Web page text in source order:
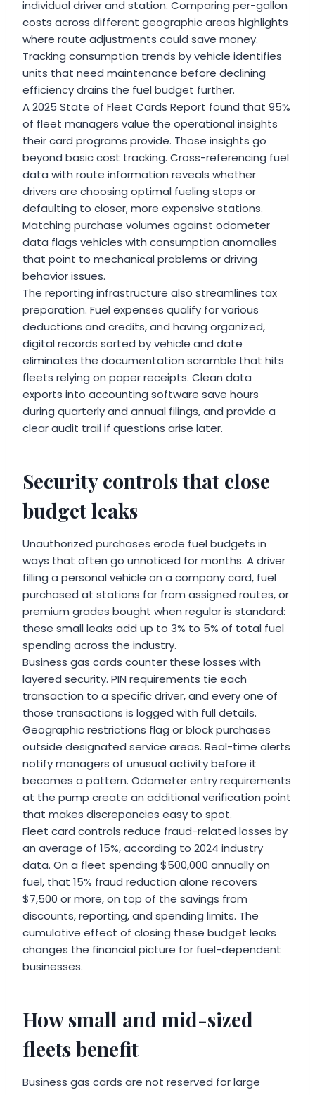
individual driver and station. Comparing per-gallon
costs across different geographic areas highlights
where route adjustments could save money.
Tracking consumption trends by vehicle identifies
units that need maintenance before declining
efficiency drains the fuel budget further.
A 2025 State of Fleet Cards Report found that 95%
of fleet managers value the operational insights
their card programs provide. Those insights go
beyond basic cost tracking. Cross-referencing fuel
data with route information reveals whether
drivers are choosing optimal fueling stops or
defaulting to closer, more expensive stations.
Matching purchase volumes against odometer
data flags vehicles with consumption anomalies
that point to mechanical problems or driving
behavior issues.
The reporting infrastructure also streamlines tax
preparation. Fuel expenses qualify for various
deductions and credits, and having organized,
digital records sorted by vehicle and date
eliminates the documentation scramble that hits
fleets relying on paper receipts. Clean data
exports into accounting software save hours
during quarterly and annual filings, and provide a
clear audit trail if questions arise later.
Security controls that close
budget leaks
Unauthorized purchases erode fuel budgets in
ways that often go unnoticed for months. A driver
filling a personal vehicle on a company card, fuel
purchased at stations far from assigned routes, or
premium grades bought when regular is standard:
these small leaks add up to 3% to 5% of total fuel
spending across the industry.
Business gas cards counter these losses with
layered security. PIN requirements tie each
transaction to a specific driver, and every one of
those transactions is logged with full details.
Geographic restrictions flag or block purchases
outside designated service areas. Real-time alerts
notify managers of unusual activity before it
becomes a pattern. Odometer entry requirements
at the pump create an additional verification point
that makes discrepancies easy to spot.
Fleet card controls reduce fraud-related losses by
an average of 15%, according to 2024 industry
data. On a fleet spending $500,000 annually on
fuel, that 15% fraud reduction alone recovers
$7,500 or more, on top of the savings from
discounts, reporting, and spending limits. The
cumulative effect of closing these budget leaks
changes the financial picture for fuel-dependent
businesses.
How small and mid-sized
fleets benefit
Business gas cards are not reserved for large